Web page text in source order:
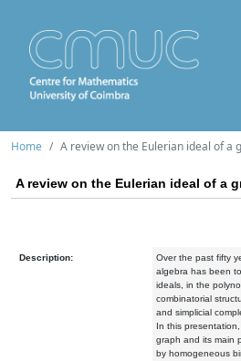
Home A review on the Eulerian ideal of a
A review on the Eulerian ideal of a
Description:
Over the past fifty
algebra has been
ideals, in the
combinatorial
and simplicial
In this
graph and its main
by homogeneous